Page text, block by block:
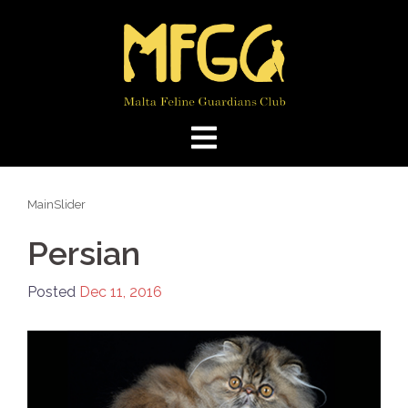
MainSlider
Persian
Posted Dec 11, 2016